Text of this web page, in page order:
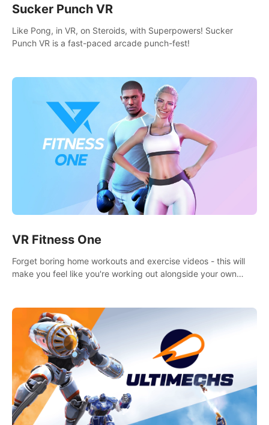
Sucker Punch VR
Like Pong, in VR, on Steroids, with Superpowers! Sucker
Punch VR is a fast-paced arcade punch-fest!
VR Fitness One
Forget boring home workouts and exercise videos - this will
make you feel like you're working out alongside your own